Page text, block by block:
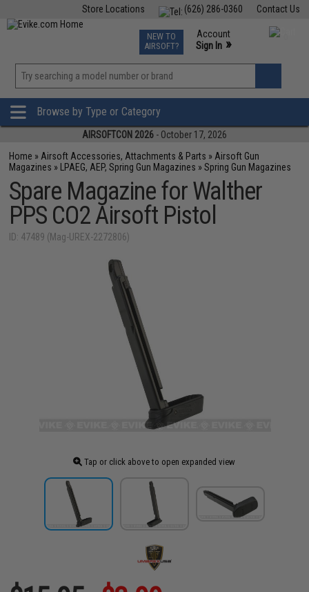
Contact Us
(626) 286-0360
Store Locations
TCG Events
Phone Support M-F 7am-5pm PST
NEW TO
AIRSOFT?
Account
Sign In »
»
Browse by Type or Category
AIRSOFTCON 2026 - October 17, 2026
Home » Airsoft Accessories, Attachments & Parts » Airsoft Gun
Magazines » LPAEG, AEP, Spring Gun Magazines »Spring Gun Magazines
Spare Magazine for Walther
PPS CO2 Airsoft Pistol
ID: 47489 (Mag-UREX-2272806)
Tap or click above to open expanded view